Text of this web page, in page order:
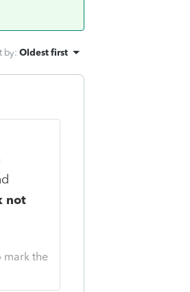
by: Oldest first
not
mark the